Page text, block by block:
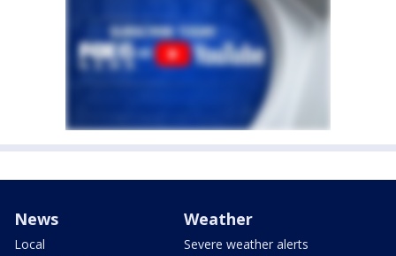
News
Local
Weather
Severe weather alerts